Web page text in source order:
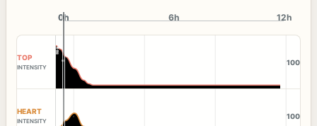
0h
0h 6h 12h
TOP
INTENSITY
100
HEART
INTENSITY
100